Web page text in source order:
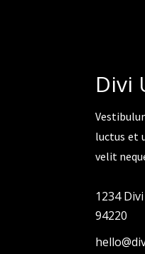
Divi
luctus et
velit
1234
94220